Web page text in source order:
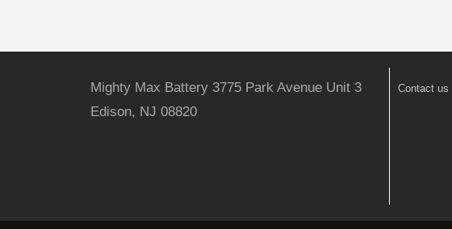
Mighty Max Battery 3775 Park Avenue Unit 3
Edison, NJ 08820
Contact us